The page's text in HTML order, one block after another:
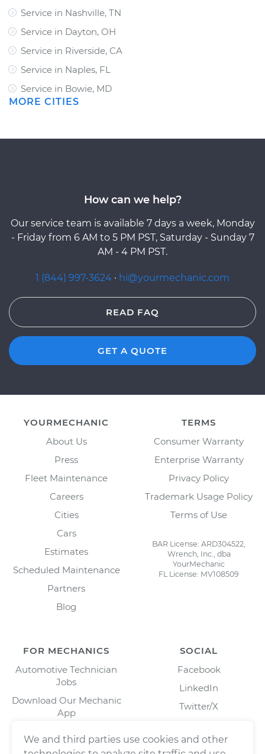
Service in Nashville, TN
Service in Dayton, OH
Service in Riverside, CA
Service in Naples, FL
Service in Bowie, MD
MORE CITIES
How can we help?
Our service team is available 7 days a week, Monday
- Friday from 6 AM to 5 PM PST, Saturday - Sunday 7
AM - 4 PM PST.
1 (844) 997-3624 · hi@yourmechanic.com
READ FAQ
GET A QUOTE
YOURMECHANIC
About Us
Press
Fleet Maintenance
Careers
Cities
Cars
Estimates
Scheduled Maintenance
Partners
Blog
TERMS
Consumer Warranty
Enterprise Warranty
Privacy Policy
Trademark Usage Policy
Terms of Use
BAR License: ARD304522,
Wrench, Inc., dba
YourMechanic
FL License: MV108509
FOR MECHANICS
Automotive Technician
Jobs
Download Our Mechanic
App
SOCIAL
Facebook
LinkedIn
Twitter/X
We and third parties use cookies and other